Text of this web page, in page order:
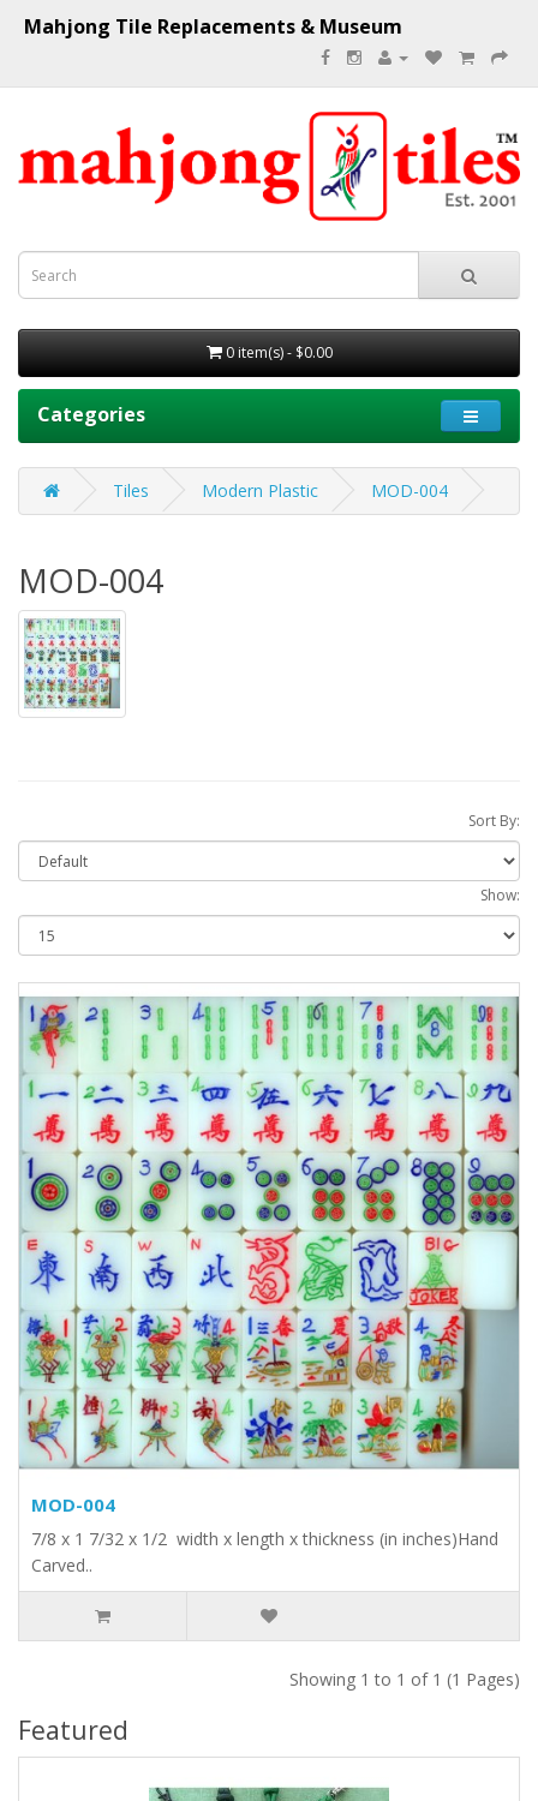
Mahjong Tile Replacements & Museum
0 item(s) - $0.00
Categories
Tiles Modern Plastic MOD-004
MOD-004
Sort By:
Show:
MOD-004
7/8 x 1 7/32 x 1/2 width x length x thickness (in inches)Hand
Carved..
Showing 1 to 1 of 1 (1 Pages)
Featured